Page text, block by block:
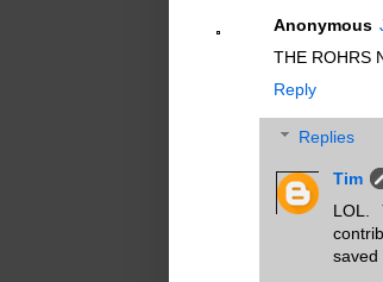
Anonymous
THE ROHRS
Reply
Replies
Tim
LOL.
saved